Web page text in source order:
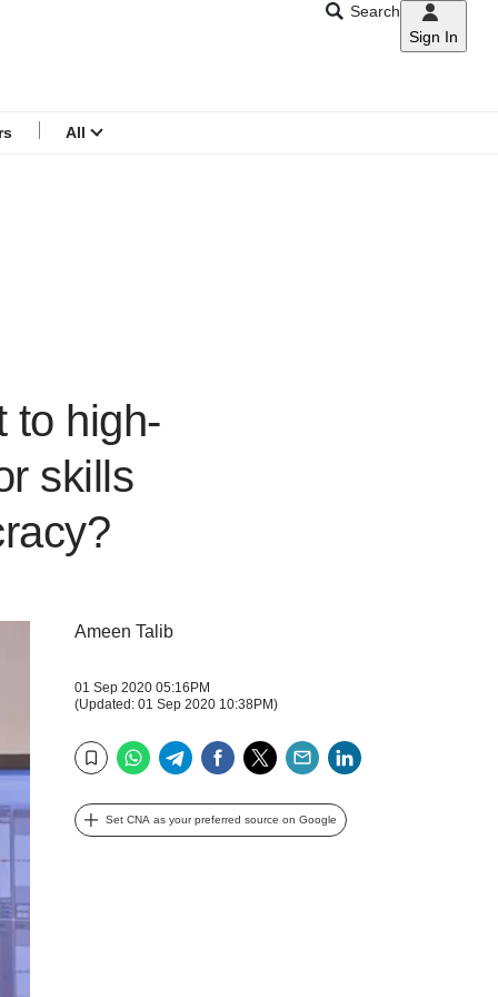
CNAR
Search
Sign In
All
to high-
skills
Ameen Talib
01 Sep 2020 05:16PM
(Updated: 01 Sep 2020 10:38PM)
Bookmark
WhatsAppTelegramFacebook
TwitterEmail
Set CNA as your preferred source on Google